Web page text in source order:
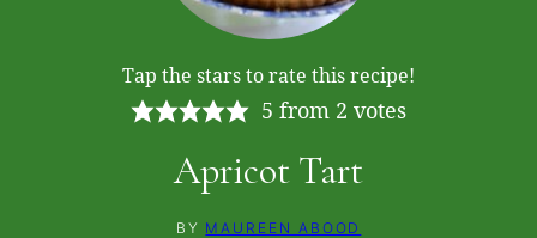
Tap the stars to rate this recipe!
5 from 2 votes
Apricot Tart
BY MAUREEN ABOOD